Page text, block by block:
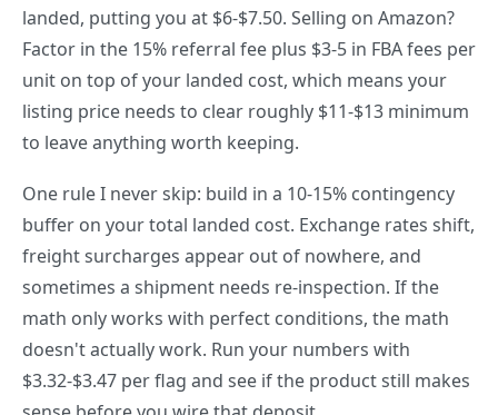
landed, putting you at $6-$7.50. Selling on Amazon?
Factor in the 15% referral fee plus $3-5 in FBA fees per
unit on top of your landed cost, which means your
listing price needs to clear roughly $11-$13 minimum
to leave anything worth keeping.
One rule I never skip: build in a 10-15% contingency
buffer on your total landed cost. Exchange rates shift,
freight surcharges appear out of nowhere, and
sometimes a shipment needs re-inspection. If the
math only works with perfect conditions, the math
doesn't actually work. Run your numbers with
$3.32-$3.47 per flag and see if the product still makes